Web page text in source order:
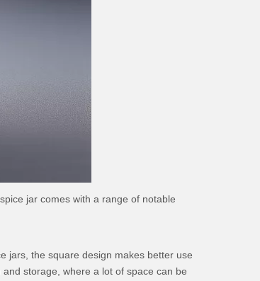
jar comes with a range of notable
jars, the square design makes better use
storage, where a lot of space can be